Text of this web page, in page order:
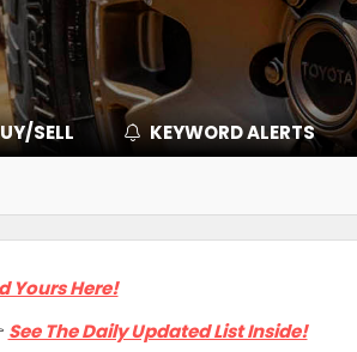
SELL KEYWORD ALERTS
Yours Here!
See The Daily Updated List Inside!